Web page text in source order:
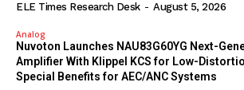
ELE Times Research Desk - August 5, 2026
Analog
Nuvoton Launches NAU83G60YG Next-
Amplifier With Klippel KCS for Low-
Special Benefits for AEC/ANC Systems